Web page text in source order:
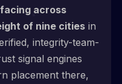
across
of nine cities in
integrity-team-
signal engines
placement there,